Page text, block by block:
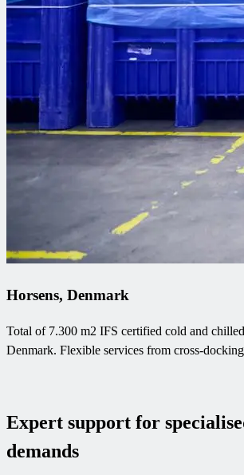
Horsens, Denmark
Total of 7.300 m2 IFS certified cold and
Denmark. Flexible services from cross-
Expert support for
demands